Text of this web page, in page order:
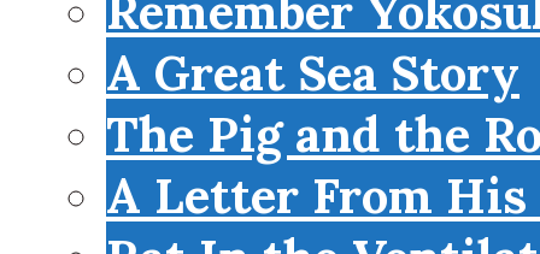
A Great Sea Story
The Pig and the
A Letter From His